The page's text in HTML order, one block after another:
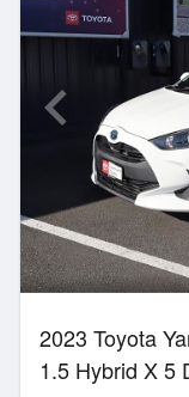
2023 Toyota
1.5 Hybrid X 5